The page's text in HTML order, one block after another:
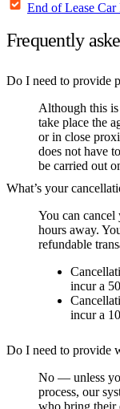
End of Lease Car
Frequently
Do I need to provide
Although this
take place the
or in close
does not have
be carried out
What’s your
You can
hours away.
refundable
incur a
incur a
Do I need to provide
No — unless
process, our